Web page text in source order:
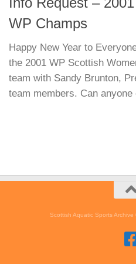
WP Champs
Happy New Year to
the 2001 WP Scottish
team with Sandy Brunton,
team members. Can
Scottish Aquatic Sports Archive